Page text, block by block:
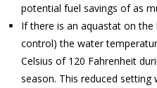
potential fuel savings of as
If there is an aquastat on
control) the water
Celsius of 120 Fahrenheit
season. This reduced